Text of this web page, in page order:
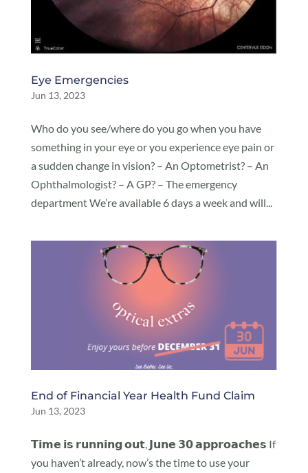
Eye Emergencies
Jun 13, 2023
Who do you see/where do you go when you have
something in your eye or you experience eye pain or
a sudden change in vision? – An Optometrist? – An
Ophthalmologist? – A GP? – The emergency
department We’re available 6 days a week and will...
End of Financial Year Health Fund Claim
Jun 13, 2023
𝗧𝗶𝗺𝗲 𝗶𝘀 𝗿𝘂𝗻𝗻𝗶𝗻𝗴 𝗼𝘂𝘁, 𝗝𝘂𝗻𝗲 𝟯𝟬 𝗮𝗽𝗽𝗿𝗼𝗮𝗰𝗵𝗲𝘀 If
you haven’t already, now’s the time to use your